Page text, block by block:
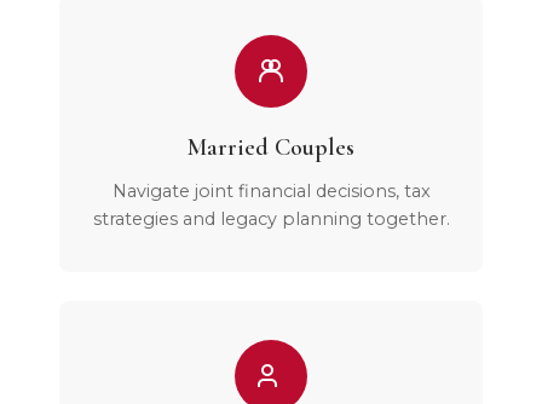
Married Couples
Navigate joint financial decisions, tax
strategies and legacy planning together.